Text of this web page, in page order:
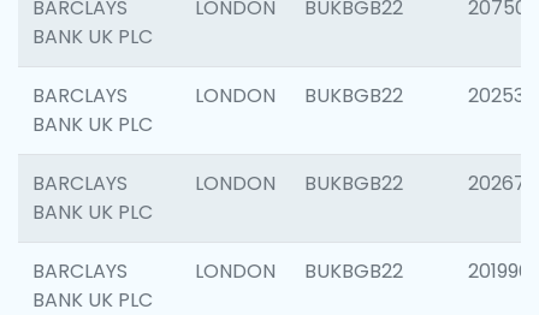
BARCLAYS
BANK UK PLC
LONDON BUKBGB22 207501
BARCLAYS
BANK UK PLC
LONDON BUKBGB22 202536
BARCLAYS
BANK UK PLC
LONDON BUKBGB22 202678
BARCLAYS
BANK UK PLC
LONDON BUKBGB22 201996